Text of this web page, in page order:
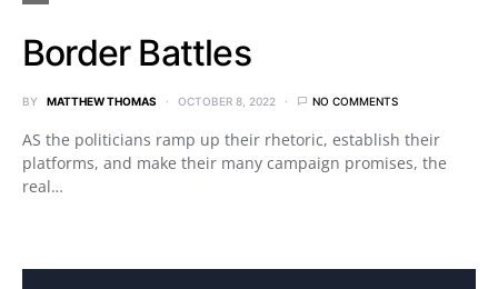
Border Battles
BY MATTHEW THOMAS OCTOBER 8, 2022 NO COMMENTS
AS the politicians ramp up their rhetoric, establish their
platforms, and make their many campaign promises, the
real…